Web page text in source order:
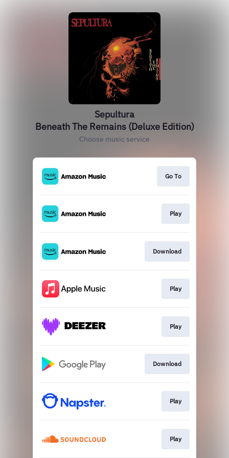
Sepultura
Beneath The Remains (Deluxe Edition)
Choose music service
Go To
Play
Download
Play
Play
Download
Play
Play